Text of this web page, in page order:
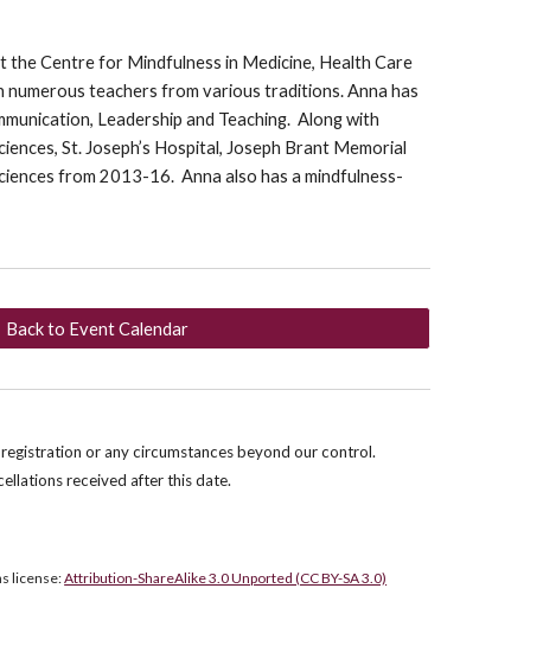
Centre for Mindfulness in Medicine, Health Care
teachers from various traditions. Anna has
Leadership and Teaching. Along with
St. Joseph’s Hospital, Joseph Brant Memorial
from 2013-16. Anna also has a mindfulness-
Back to Event Calendar
or any circumstances beyond our control.
received after this date.
license:Attribution-ShareAlike 3.0 Unported (CC BY-SA 3.0)